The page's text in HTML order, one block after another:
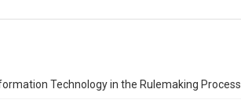
Technology in the Rulemaking Process